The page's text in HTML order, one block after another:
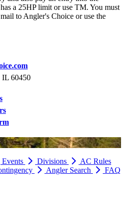
a 25HP limit or use TM. You must
to Angler's Choice or use the
IL 60450
Divisions
AC Rules
Angler Search FAQ